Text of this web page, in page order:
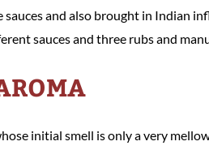
and also brought in Indian
sauces and three rubs and
initial smell is only a very